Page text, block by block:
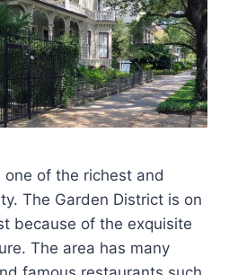
of the richest and
The Garden District is on
because of the exquisite
The area has many